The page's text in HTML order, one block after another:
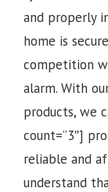
and properly
home is
competition
alarm. With
products, we
count=”3″]
reliable and
understand